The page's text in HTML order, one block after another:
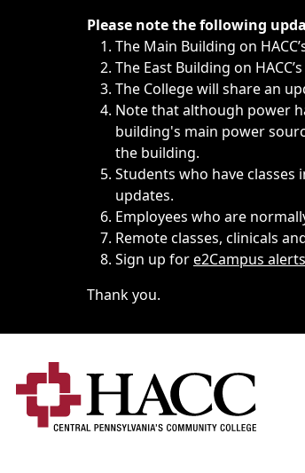
Immediate announcements, such as
Please note the following
The Main Building on
The East Building on
The College will share an
Note that although power
building's main power
the building.
Students who have
updates.
Employees who are
Remote classes, clinicals
Sign up fore2Campus alerts
Thank you.